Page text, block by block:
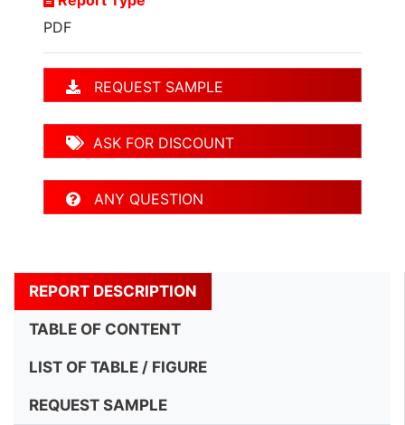
PDF
REQUEST SAMPLE
ASK FOR DISCOUNT
ANY QUESTION
REPORT DESCRIPTION
TABLE OF CONTENT
LIST OF TABLE / FIGURE
REQUEST SAMPLE